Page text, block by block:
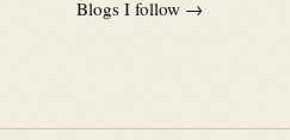
Blogs I follow →